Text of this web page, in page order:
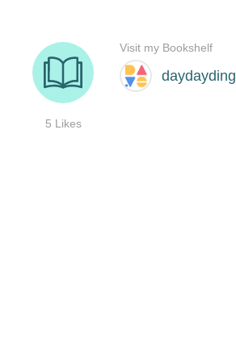
daydayding
5 Likes
Visit my Bookshelf